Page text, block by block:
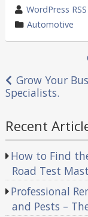
wrote
by
WordPress
category
in
Automotive
Grow Your
Specialists.
Recent
How to Find
Road Test
Professional
and Pests –